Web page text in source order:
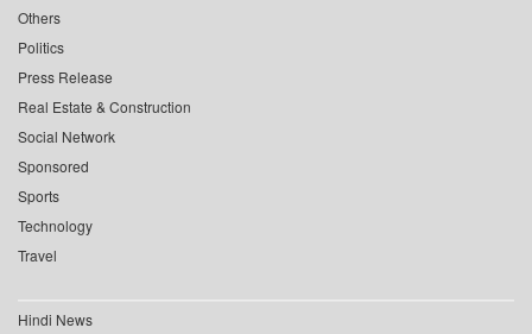
Others
Politics
Press Release
Real Estate & Construction
Social Network
Sponsored
Sports
Technology
Travel
Hindi News